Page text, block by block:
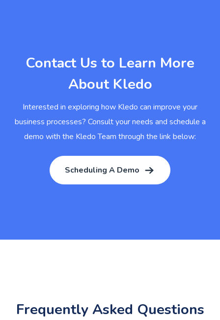
Contact Us to Learn More
About Kledo
Interested in exploring how Kledo can improve your
business processes? Consult your needs and schedule a
demo with the Kledo Team through the link below:
Scheduling A Demo
Frequently Asked Questions